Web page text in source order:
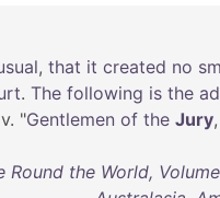
, that it created no
. The following is the
v. "Gentlemen of the Jury
the World,